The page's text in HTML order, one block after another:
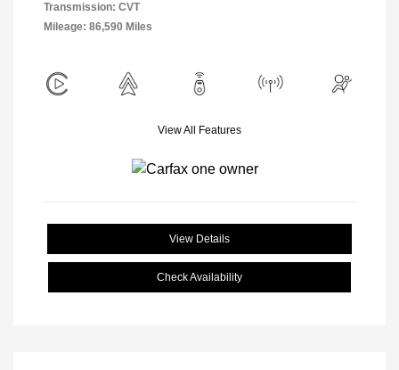
Transmission: CVT
Mileage: 86,590 Miles
View All Features
View Details
Check Availability